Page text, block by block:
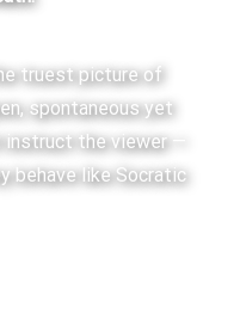
truest picture of
spontaneous yet
the viewer —
behave like Socratic